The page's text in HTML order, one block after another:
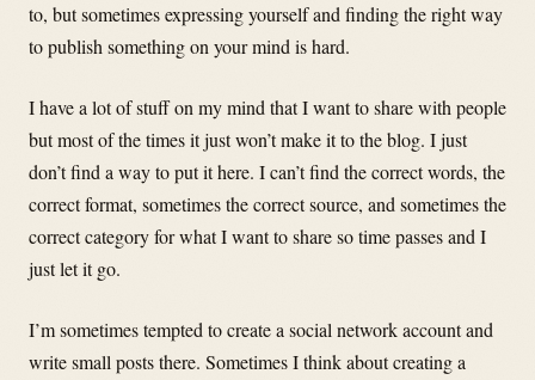
to, but sometimes expressing yourself and finding the right way
to publish something on your mind is hard.
I have a lot of stuff on my mind that I want to share with people
but most of the times it just won’t make it to the blog. I just
don’t find a way to put it here. I can’t find the correct words, the
correct format, sometimes the correct source, and sometimes the
correct category for what I want to share so time passes and I
just let it go.
I’m sometimes tempted to create a social network account and
write small posts there. Sometimes I think about creating a